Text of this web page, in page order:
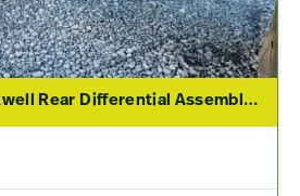
2005 Meritor Rockwell Rear Differential Assembly For Sale – 4.11 Ratio